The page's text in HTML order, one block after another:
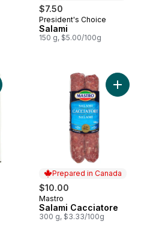
$7.50
Prepared in Canada
President's Choice
Salami
150 g, $5.00/100g
Prepared in Canada
$10.00
Prepared in Canada
Mastro
Salami Cacciatore
300 g, $3.33/100g
Add